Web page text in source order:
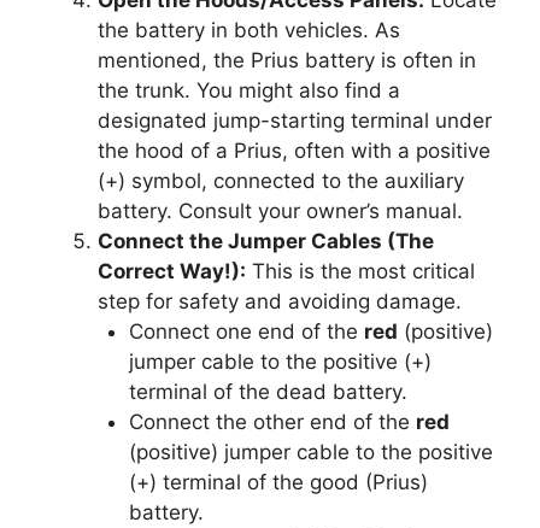
the battery in both vehicles. As
mentioned, the Prius battery is often in
the trunk. You might also find a
designated jump-starting terminal under
the hood of a Prius, often with a positive
(+) symbol, connected to the auxiliary
battery. Consult your owner’s manual.
Connect the Jumper Cables (The
Correct Way!): This is the most critical
step for safety and avoiding damage.
Connect one end of the red (positive)
jumper cable to the positive (+)
terminal of the dead battery.
Connect the other end of the red
(positive) jumper cable to the positive
(+) terminal of the good (Prius)
battery.